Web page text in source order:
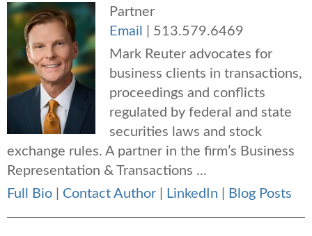
Partner
Email
513.579.6469
Mark Reuter advocates for
business clients in transactions,
proceedings and conflicts
regulated by federal and state
securities laws and stock
exchange rules. A partner in the firm’s Business
Representation & Transactions ...
Full Bio
Contact Author LinkedIn Blog Posts